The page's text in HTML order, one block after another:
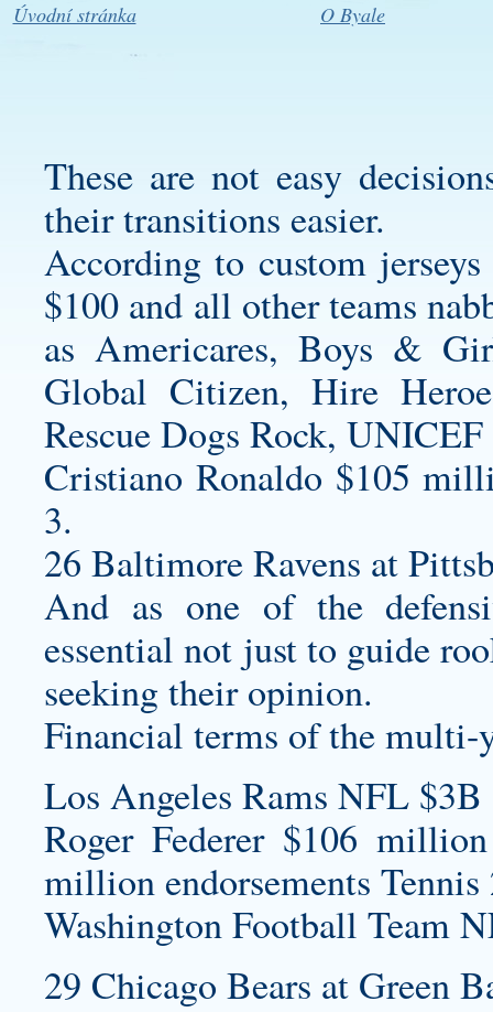
Úvodní stránka O Byale
These are not easy
their transitions easier.
According to custom jerseys
$100 and all other teams
as Americares, Boys &
Global Citizen, Hire
Rescue Dogs Rock,
Cristiano Ronaldo $105
3.
26 Baltimore Ravens at
And as one of the
essential not just to guide
seeking their opinion.
Financial terms of the multi-
Los Angeles Rams NFL $3B
Roger Federer $106
million endorsements Tennis
Washington Football Team
29 Chicago Bears at Green